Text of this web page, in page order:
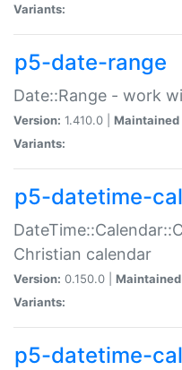
Variants:
p5-date-range
Date::Range - work
Version: 1.410.0 | Maintained
Variants:
p5-datetime-
Christian calendar
Version: 0.150.0 |
Variants:
p5-datetime-